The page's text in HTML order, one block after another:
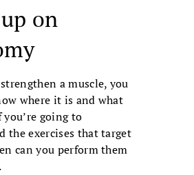
on
a muscle, you
where it is and what
going to
the exercises that target
can you perform them